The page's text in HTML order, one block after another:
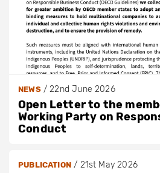
NEWS/22nd June 2026
Open Letter to the
Working Party on
Conduct
PUBLICATION/ 21st May 2026